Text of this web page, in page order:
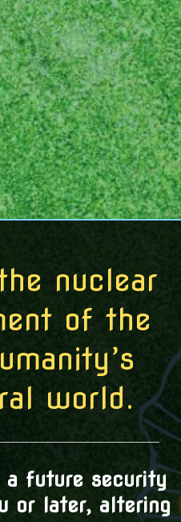
nuclear
of the
world.
a future security
or later, altering